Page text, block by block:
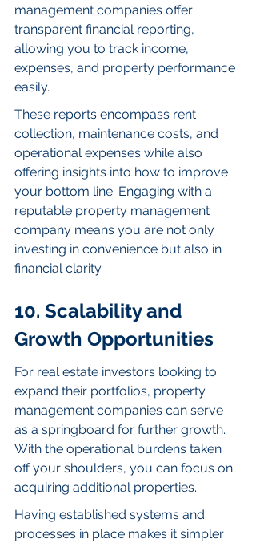
management companies offer
transparent financial reporting,
allowing you to track income,
expenses, and property performance
easily.
These reports encompass rent
collection, maintenance costs, and
operational expenses while also
offering insights into how to improve
your bottom line. Engaging with a
reputable property management
company means you are not only
investing in convenience but also in
financial clarity.
10. Scalability and
Growth Opportunities
For real estate investors looking to
expand their portfolios, property
management companies can serve
as a springboard for further growth.
With the operational burdens taken
off your shoulders, you can focus on
acquiring additional properties.
Having established systems and
processes in place makes it simpler